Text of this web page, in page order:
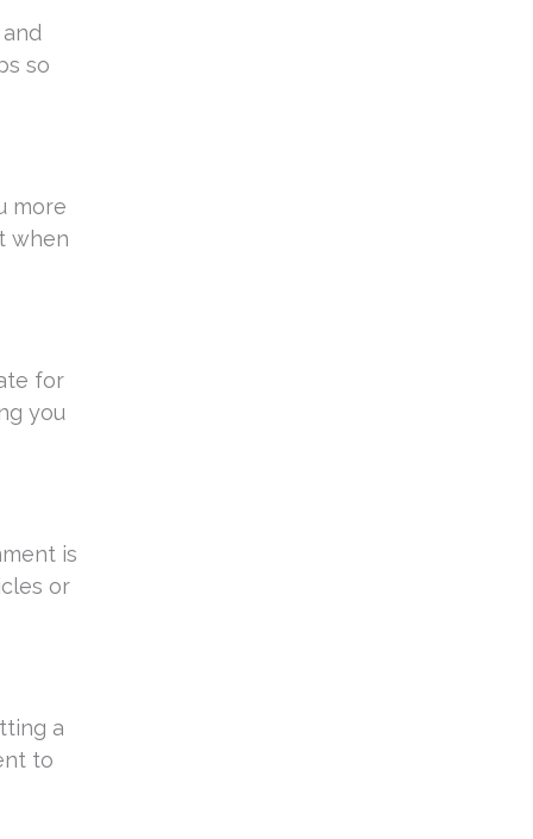
so
more
when
for
you
is
or
a
to